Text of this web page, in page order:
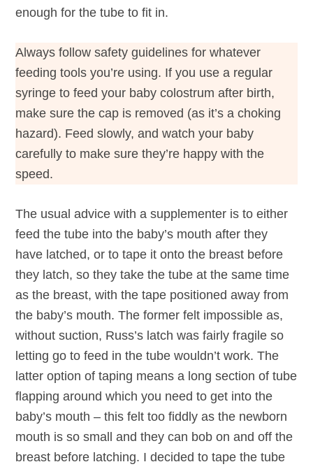
enough for the tube to fit in.
Always follow safety guidelines for whatever
feeding tools you’re using. If you use a regular
syringe to feed your baby colostrum after birth,
make sure the cap is removed (as it’s a choking
hazard). Feed slowly, and watch your baby
carefully to make sure they’re happy with the
speed.
The usual advice with a supplementer is to either
feed the tube into the baby’s mouth after they
have latched, or to tape it onto the breast before
they latch, so they take the tube at the same time
as the breast, with the tape positioned away from
the baby’s mouth. The former felt impossible as,
without suction, Russ’s latch was fairly fragile so
letting go to feed in the tube wouldn’t work. The
latter option of taping means a long section of tube
flapping around which you need to get into the
baby’s mouth – this felt too fiddly as the newborn
mouth is so small and they can bob on and off the
breast before latching. I decided to tape the tube